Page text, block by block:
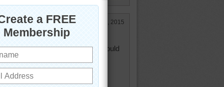
Mar 17, 2015
last 5 weeks or so I thought I would
about 5 or 6 years ago